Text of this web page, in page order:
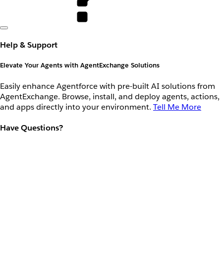
Help & Support
Elevate Your Agents with AgentExchange Solutions
Easily enhance Agentforce with pre-built AI solutions from
AgentExchange. Browse, install, and deploy agents, actions,
and apps directly into your environment. Tell Me More
Have Questions?